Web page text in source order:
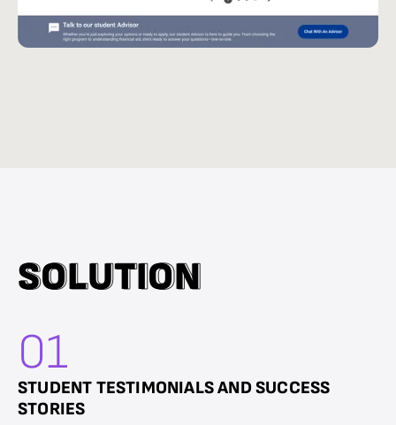
S
SO
OL
LU
UT
TI
IO
ON
N
01
STUDENT TESTIMONIALS AND SUCCESS
STORIES